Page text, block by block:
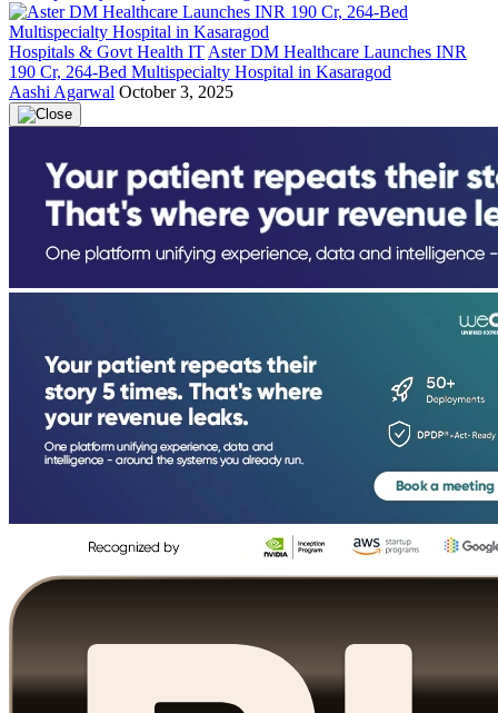
Hospitals & Govt Health IT Aster DM Healthcare Launches INR
190 Cr, 264-Bed Multispecialty Hospital in Kasaragod
Aashi Agarwal October 3, 2025